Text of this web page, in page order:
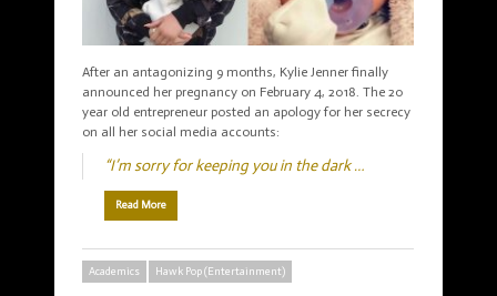
After an antagonizing 9 months, Kylie Jenner finally
announced her pregnancy on February 4, 2018. The 20
year old entrepreneur posted an apology for her secrecy
on all her social media accounts:
“I’m sorry for keeping you in the dark …
Read More
Academics Hawk Pop (Entertainment)